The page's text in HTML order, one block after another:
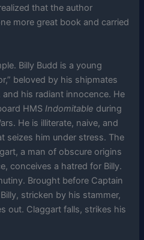
that the author
more great book and carried
Billy Budd is a young
beloved by his shipmates
his radiant innocence. He
HMSIndomitable during
He is illiterate, naive, and
seizes him under stress. The
a man of obscure origins
conceives a hatred for Billy.
Brought before Captain
stricken by his stammer,
out. Claggart falls, strikes his